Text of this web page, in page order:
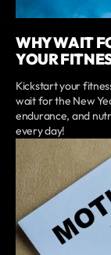
WHY WAIT
YOUR
Kickstart your
wait for the New
endurance, and
every day!